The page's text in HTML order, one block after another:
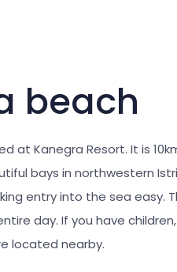
beach
at Kanegra Resort. It is
bays in northwestern
entry into the sea easy.
day. If you have
located nearby.